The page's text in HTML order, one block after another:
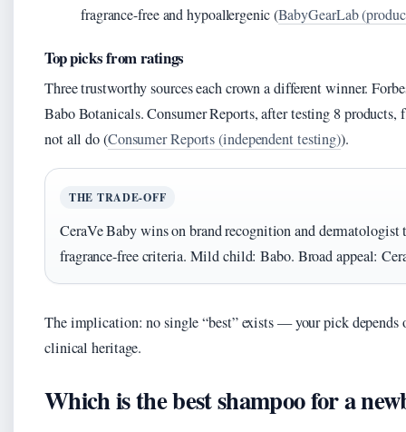
fragrance-free and hypoallergenic (BabyGearLab
Top picks from ratings
Three trustworthy sources each crown a different winner.
Babo Botanicals. Consumer Reports, after testing 8
not all do (Consumer Reports (independent testing)).
THE TRADE-OFF
CeraVe Baby wins on brand recognition and
fragrance-free criteria. Mild child: Babo. Broad appeal:
The implication: no single “best” exists — your pick depends
clinical heritage.
Which is the best shampoo for a